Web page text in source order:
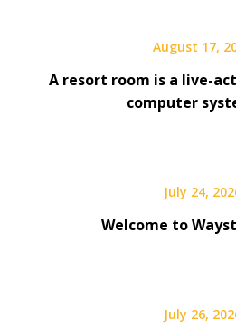
August 17,
A resort room is a live-
computer
July 24,
Welcome to
July 26,